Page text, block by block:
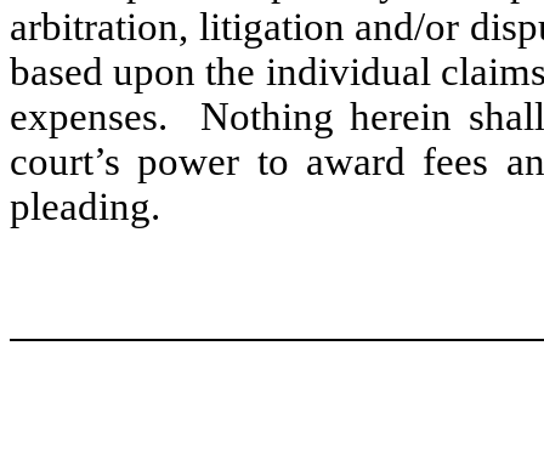
arbitration, litigation and/or
based upon the individual
expenses. Nothing herein
court’s power to award fees
pleading.